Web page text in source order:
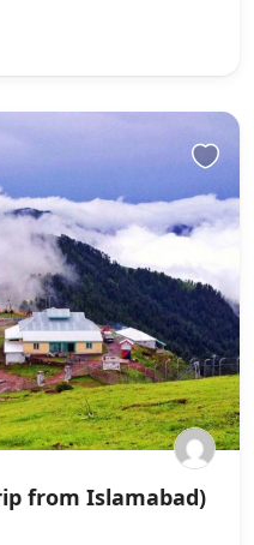
from Islamabad)